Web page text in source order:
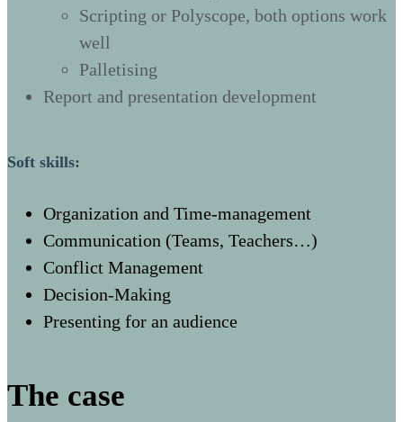
Scripting or Polyscope, both options work
well
Palletising
Report and presentation development
Soft skills:
Organization and Time-management
Communication (Teams, Teachers…)
Conflict Management
Decision-Making
Presenting for an audience
The case